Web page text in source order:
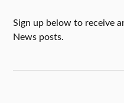
Sign up below to receive
News posts.